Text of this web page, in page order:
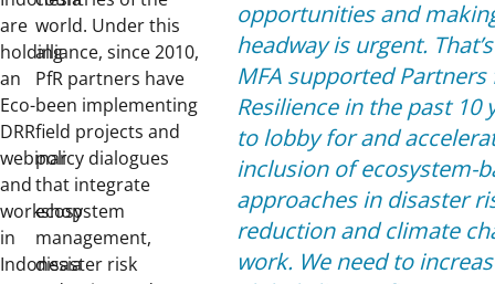
are
holding
an
Eco-
DRR
webinar
and
workshop
in
Indonesia
world. Under this
alliance, since 2010,
PfR partners have
been implementing
field projects and
policy dialogues
that integrate
ecosystem
management,
disaster risk
opportunities and
headway is urgent.
MFA supported Partners
Resilience in the past 10
to lobby for and
inclusion of ecosystem-
approaches in disaster
reduction and climate
work. We need to